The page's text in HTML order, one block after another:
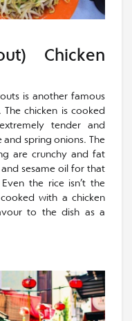
Chicken
is another famous
chicken is cooked
tender and
spring onions. The
are crunchy and fat
sesame oil for that
the rice isn’t the
with a chicken
to the dish as a